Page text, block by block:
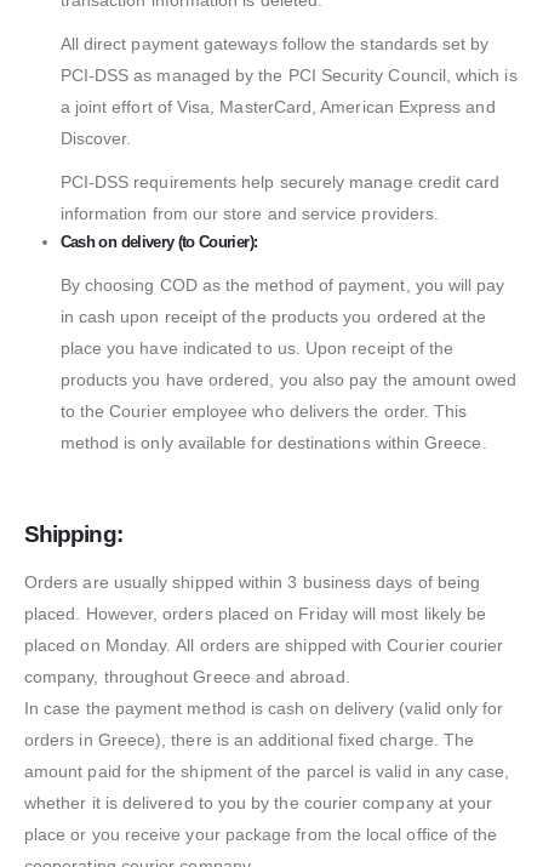
All direct payment gateways follow the standards set by
PCI-DSS as managed by the PCI Security Council, which is
a joint effort of Visa, MasterCard, American Express and
Discover.
PCI-DSS requirements help securely manage credit card
information from our store and service providers.
Cash on delivery (to Courier):
By choosing COD as the method of payment, you will pay
in cash upon receipt of the products you ordered at the
place you have indicated to us. Upon receipt of the
products you have ordered, you also pay the amount owed
to the Courier employee who delivers the order. This
method is only available for destinations within Greece.
Shipping:
Orders are usually shipped within 3 business days of being
placed. However, orders placed on Friday will most likely be
placed on Monday. All orders are shipped with Courier courier
company, throughout Greece and abroad.
In case the payment method is cash on delivery (valid only for
orders in Greece), there is an additional fixed charge. The
amount paid for the shipment of the parcel is valid in any case,
whether it is delivered to you by the courier company at your
place or you receive your package from the local office of the